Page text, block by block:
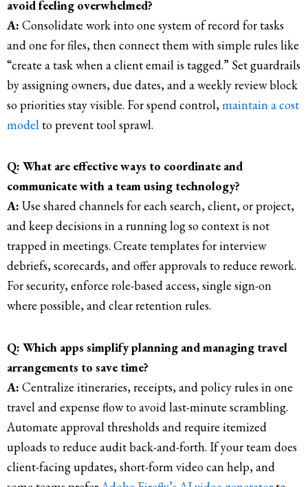
avoid feeling overwhelmed?
A: Consolidate work into one system of record for tasks
and one for files, then connect them with simple rules like
“create a task when a client email is tagged.” Set guardrails
by assigning owners, due dates, and a weekly review block
so priorities stay visible. For spend control, maintain a cost
model to prevent tool sprawl.
Q: What are effective ways to coordinate and
communicate with a team using technology?
A: Use shared channels for each search, client, or project,
and keep decisions in a running log so context is not
trapped in meetings. Create templates for interview
debriefs, scorecards, and offer approvals to reduce rework.
For security, enforce role-based access, single sign-on
where possible, and clear retention rules.
Q: Which apps simplify planning and managing travel
arrangements to save time?
A: Centralize itineraries, receipts, and policy rules in one
travel and expense flow to avoid last-minute scrambling.
Automate approval thresholds and require itemized
uploads to reduce audit back-and-forth. If your team does
client-facing updates, short-form video can help, and